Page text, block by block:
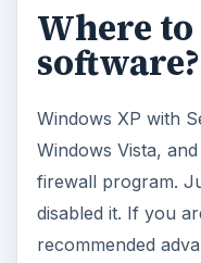
Where
software?
Windows XP with
Windows Vista,
firewall program.
disabled it. If you
recommended